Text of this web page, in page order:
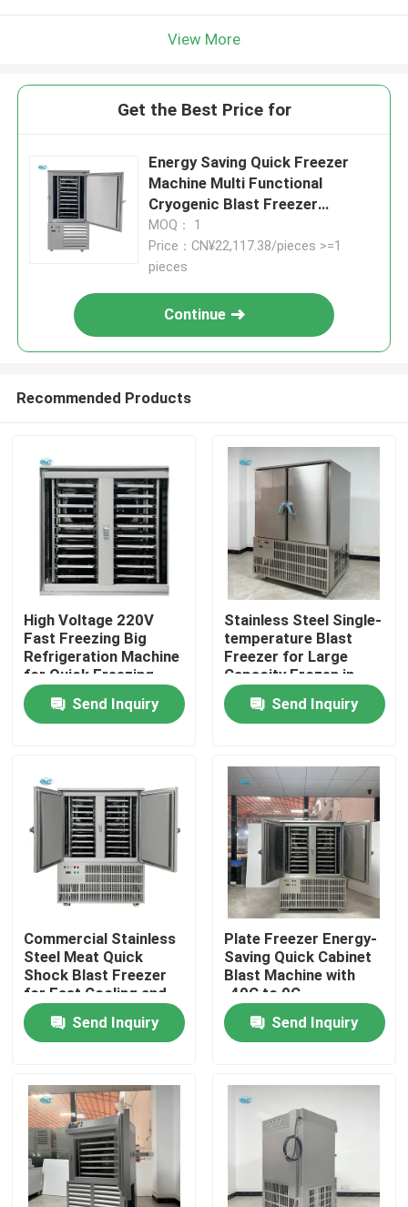
Home
VR Show
About Us
Factory Tour
Quality Control
Contact Us
Request A Quote
Tube Ice Machine
Large Cube Ice Machine
View More
Get the Best Price for
Energy Saving Quick Freezer
Machine Multi Functional
Cryogenic Blast Freezer
Seafood
MOQ： 1
Price：CN¥22,117.38/pieces >=1
pieces
Continue
Recommended Products
High Voltage 220V
Fast Freezing Big
Refrigeration Machine
for Quick Freezing
within 2 Door
RefrigeratorSend Inquiry
Stainless Steel Single-
temperature Blast
Freezer for Large
Capacity Frozen in
Commercial
Emergency Freezing
Weight 490 KG
Send Inquiry
Commercial Stainless
Steel Meat Quick
Shock Blast Freezer
for Fast Cooling and
Easy Operation
Send Inquiry
Plate Freezer Energy-
Saving Quick Cabinet
Blast Machine with
-40C to 0C
Temperature Control
Send Inquiry